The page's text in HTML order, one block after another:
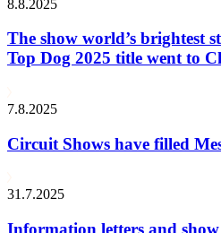
8.8.2025
The show world’s brightest
Top Dog 2025 title went to
7.8.2025
Circuit Shows have filled
31.7.2025
Information letters and